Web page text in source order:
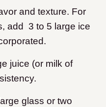
and texture. For
add 3 to 5 large ice
juice (or milk of
glass or two